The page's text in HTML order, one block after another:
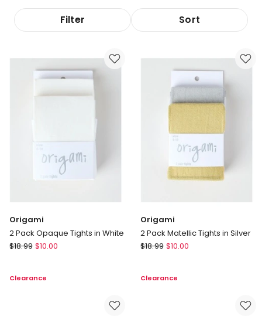
Filter Sort
Origami
2 Pack Opaque Tights in White
Origami
Opaque
$18.99 $10.00
Clearance
Origami
2 Pack Matellic Tights in Silver
Origami
Matellic
$18.99 $10.00
Clearance